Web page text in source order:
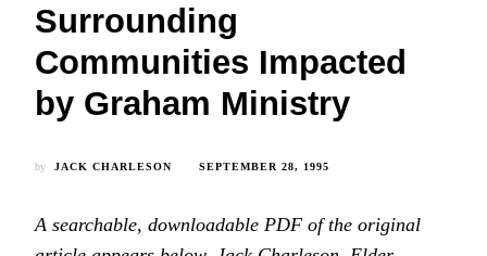
Surrounding
Communities Impacted
by Graham Ministry
by JACK CHARLESON SEPTEMBER 28, 1995
A searchable, downloadable PDF of the original